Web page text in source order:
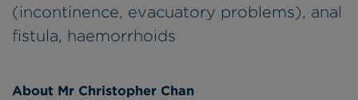
(incontinence, evacuatory problems), anal
fistula, haemorrhoids
About Mr Christopher Chan